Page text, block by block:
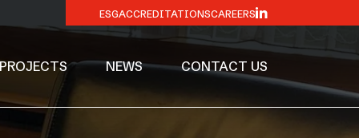
ESGACCREDITATIONSCAREERS
PROJECTS NEWS CONTACT US